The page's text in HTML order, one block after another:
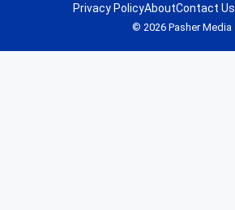
© 2026 Pasher Media
Privacy PolicyAboutContact Us